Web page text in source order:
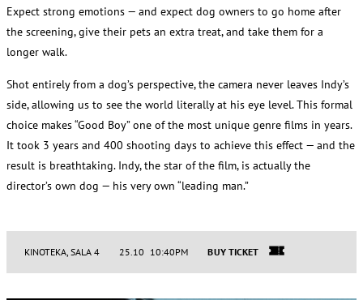
Expect strong emotions — and expect dog owners to go home after
the screening, give their pets an extra treat, and take them for a
longer walk.
Shot entirely from a dog’s perspective, the camera never leaves Indy’s
side, allowing us to see the world literally at his eye level. This formal
choice makes “Good Boy” one of the most unique genre films in years.
It took 3 years and 400 shooting days to achieve this effect — and the
result is breathtaking. Indy, the star of the film, is actually the
director’s own dog — his very own “leading man.”
KINOTEKA, SALA 4 25.10 10:40PM BUY TICKET